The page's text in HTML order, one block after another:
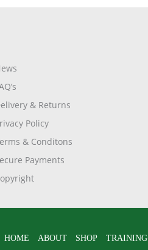
& Returns
Policy
& Conditons
Payments
HOME ABOUT SHOP TRAINING